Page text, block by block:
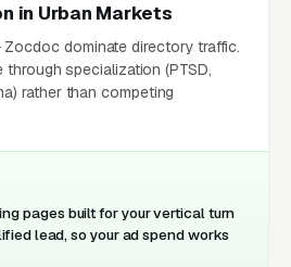
in Urban Markets
dominate directory traffic.
through specialization (PTSD,
rather than competing
pages built for your vertical turn
lead, so your ad spend works